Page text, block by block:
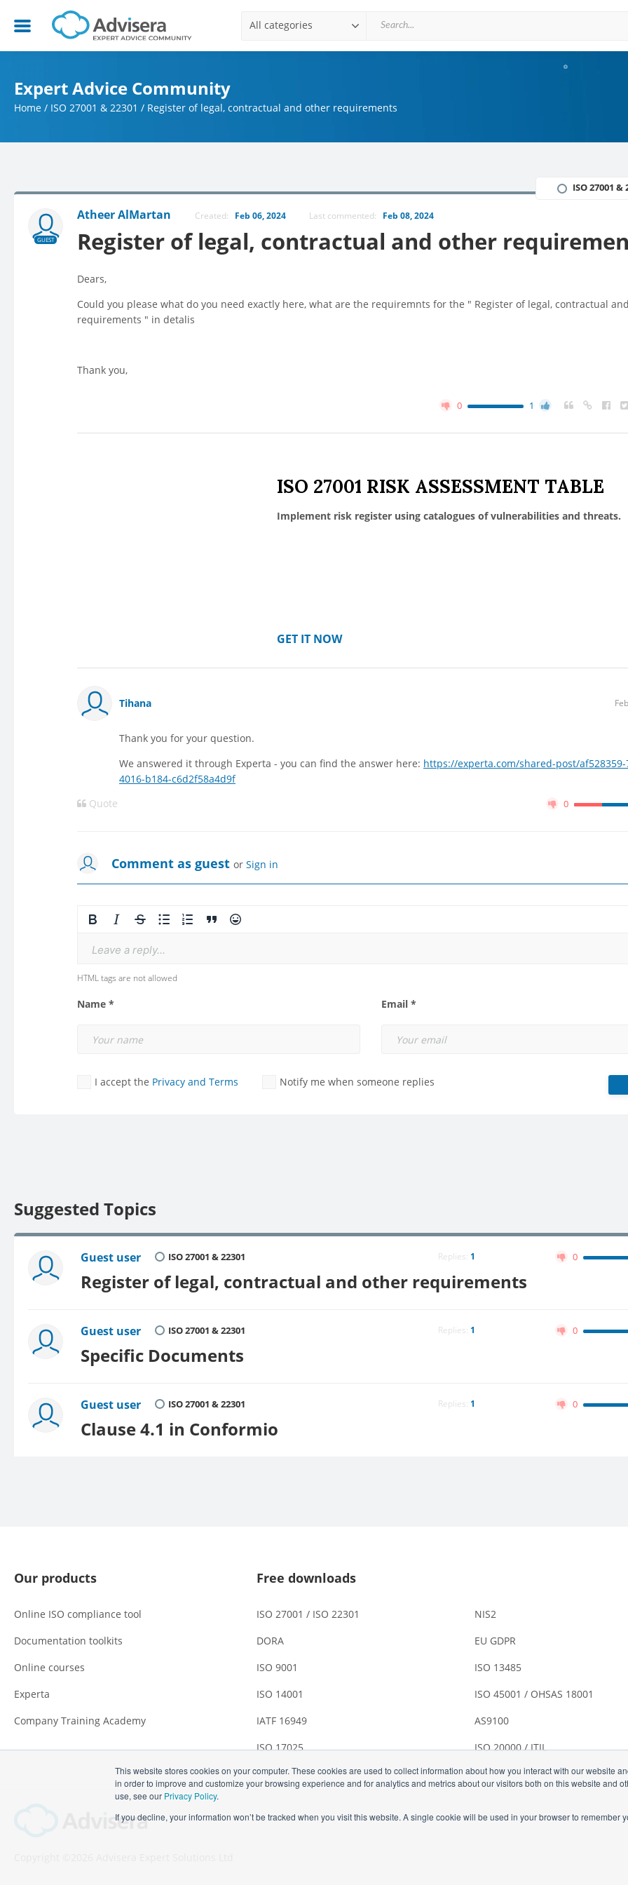
This website stores cookies on your computer. These cookies are used to collect information about how you interact with our website
in order to improve and customize your browsing experience and for analytics and metrics about our visitors both on this website and
use, see our Privacy Policy.
If you decline, your information won’t be tracked when you visit this website. A single cookie will be used in your browser to remember
All categories
Expert Advice Community
Home / ISO 27001 & 22301 / Register of legal, contractual and other requirements
GUEST
Atheer AlMartan Created: Feb 06, 2024 Last commented: Feb 08, 2024
Register of legal, contractual and other
ISO 27001 &
Dears,
Could you please what do you need exactly here, what are the requiremnts for the " Register of legal, contractual
requirements " in detalis
Thank you,
0 1
ISO 27001 RISK ASSESSMENT TABLE
Implement risk register using catalogues of vulnerabilities and threats.
GET IT NOW
Tihana
Thank you for your question.
We answered it through Experta - you can find the answer here: https://experta.com/shared-post/af528359-
4016-b184-c6d2f58a4d9f
Quote
0
Comment as guest or Sign in
Leave a reply...
HTML tags are not allowed
Name * Email *
I accept the Privacy and Terms Notify me when someone replies
Suggested Topics
Guest user ISO 27001 & 22301 Replies: 1 0
Register of legal, contractual and other requirements
Guest user ISO 27001 & 22301 Replies: 1 0
Specific Documents
Guest user ISO 27001 & 22301 Replies: 1 0
Clause 4.1 in Conformio
Our products
Online ISO compliance tool
Documentation toolkits
Online courses
Experta
Company Training Academy
Free downloads
ISO 27001 / ISO 22301
NIS2
DORA
EU GDPR
ISO 9001
ISO 13485
ISO 14001
ISO 45001 / OHSAS 18001
IATF 16949
AS9100
ISO 17025
ISO 20000 / ITIL